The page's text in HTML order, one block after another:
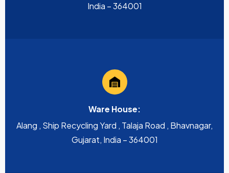
India – 364001
Ware House:
Alang , Ship Recycling Yard , Talaja Road , Bhavnagar,
Gujarat, India – 364001